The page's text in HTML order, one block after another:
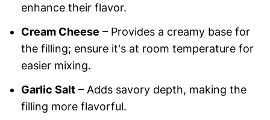
enhance their flavor.
Cream Cheese – Provides a creamy base for
the filling; ensure it's at room temperature for
easier mixing.
Garlic Salt– Adds savory depth, making the
filling more flavorful.